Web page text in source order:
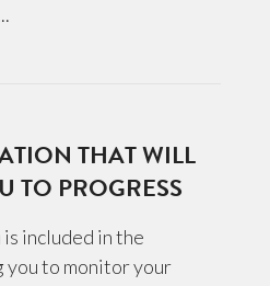
THAT WILL
TO PROGRESS
is included in the
to monitor your